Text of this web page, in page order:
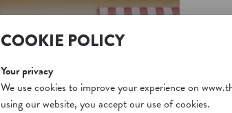
free
on
COOKIE POLICY
Your privacy
We use cookies to improve your experience on
using our website, you accept our use of cookies.